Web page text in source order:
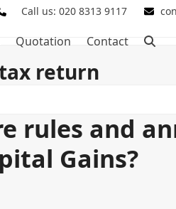
Call us: 020 8313 9117
Quotation Contact
return
rules and
Gains?